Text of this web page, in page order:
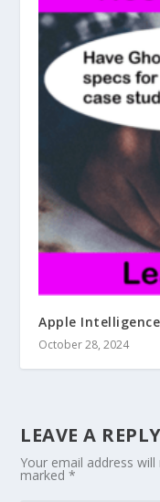
Apple
October 28, 2024
LEAVE A REPLY
Your email address
marked*